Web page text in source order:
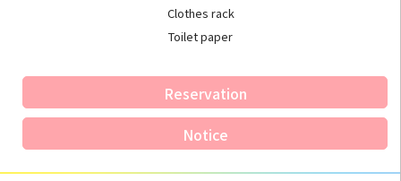
Clothes rack
Toilet paper
Reservation
Notice